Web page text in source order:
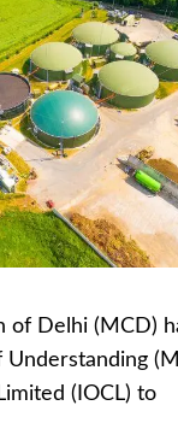
of Delhi (MCD)
Understanding
(IOCL) to